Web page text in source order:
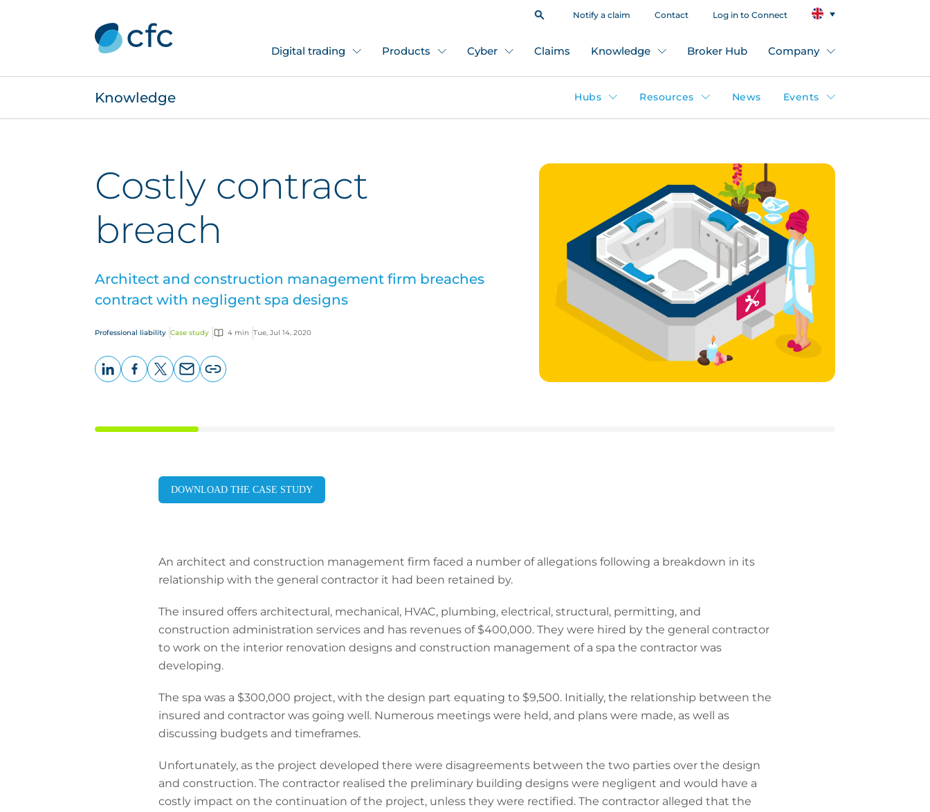
Notify a claim Contact Log in to Connect
Digital trading Products Cyber Claims Knowledge Broker Hub Company
Knowledge Hubs Resources News Events
Costly contract
breach
Architect and construction management firm breaches
contract with negligent spa designs
Professional liability Case study 4 min Tue, Jul 14, 2020
DOWNLOAD THE CASE STUDY
An architect and construction management firm faced a number of allegations following a breakdown in its
relationship with the general contractor it had been retained by.
The insured offers architectural, mechanical, HVAC, plumbing, electrical, structural, permitting, and
construction administration services and has revenues of $400,000. They were hired by the general contractor
to work on the interior renovation designs and construction management of a spa the contractor was
developing.
The spa was a $300,000 project, with the design part equating to $9,500. Initially, the relationship between the
insured and contractor was going well. Numerous meetings were held, and plans were made, as well as
discussing budgets and timeframes.
Unfortunately, as the project developed there were disagreements between the two parties over the design
and construction. The contractor realised the preliminary building designs were negligent and would have a
costly impact on the continuation of the project, unless they were rectified. The contractor alleged that the